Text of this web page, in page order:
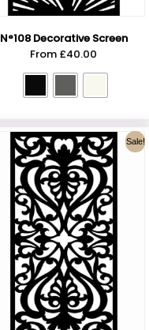
N°108 Decorative Screen
From £40.00
Sale!